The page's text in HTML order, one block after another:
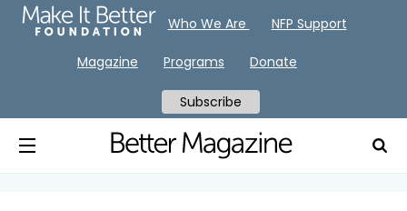
Who We Are NFP Support
Magazine Programs Donate
Subscribe